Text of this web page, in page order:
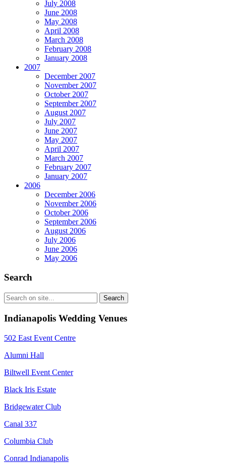
July 2008
June 2008
May 2008
April 2008
March 2008
February 2008
January 2008
2007
December 2007
November 2007
October 2007
September 2007
August 2007
July 2007
June 2007
May 2007
April 2007
March 2007
February 2007
January 2007
2006
December 2006
November 2006
October 2006
September 2006
August 2006
July 2006
June 2006
May 2006
Search
Indianapolis Wedding Venues
502 East Event Centre
Alumni Hall
Biltwell Event Center
Black Iris Estate
Bridgewater Club
Canal 337
Columbia Club
Conrad Indianapolis